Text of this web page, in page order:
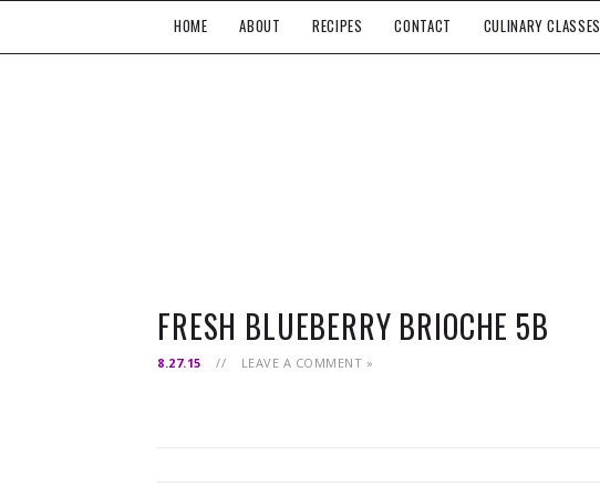
HOME ABOUT RECIPES CONTACT CULINARY CLASSES
FRESH BLUEBERRY BRIOCHE 5B
8.27.15 // LEAVE A COMMENT »